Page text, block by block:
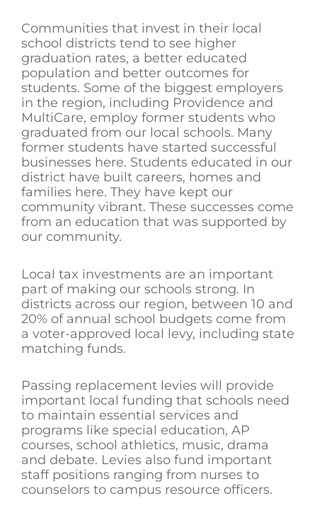
Communities that invest in their local
school districts tend to see higher
graduation rates, a better educated
population and better outcomes for
students. Some of the biggest employers
in the region, including Providence and
MultiCare, employ former students who
graduated from our local schools. Many
former students have started successful
businesses here. Students educated in our
district have built careers, homes and
families here. They have kept our
community vibrant. These successes come
from an education that was supported by
our community.
Local tax investments are an important
part of making our schools strong. In
districts across our region, between 10 and
20% of annual school budgets come from
a voter-approved local levy, including state
matching funds.
Passing replacement levies will provide
important local funding that schools need
to maintain essential services and
programs like special education, AP
courses, school athletics, music, drama
and debate. Levies also fund important
staff positions ranging from nurses to
counselors to campus resource officers.